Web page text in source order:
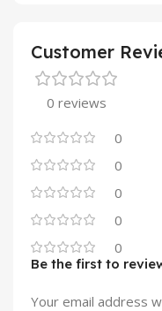
Customer
0 reviews
0
0
0
0
0
Be the first to
Your email address